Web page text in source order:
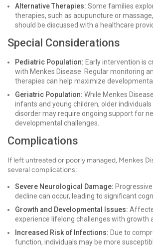
Alternative Therapies: Some families
therapies, such as acupuncture or
should be discussed with a healthcare
Special Considerations
Pediatric Population: Early intervention is
with Menkes Disease. Regular monitoring
therapies can help maximize
Geriatric Population: While Menkes
infants and young children, older
disorder may require ongoing support for
developmental challenges.
Complications
If left untreated or poorly managed, Menkes
several complications:
Severe Neurological Damage:
decline can occur, leading to significant
Growth and Developmental Issues:
experience lifelong challenges with growth
Increased Risk of Infections: Due to
function, individuals may be more